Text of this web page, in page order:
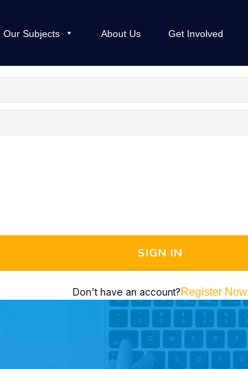
Our Subjects About Us Get Involved
SIGN IN
Don't have an account?Register Now